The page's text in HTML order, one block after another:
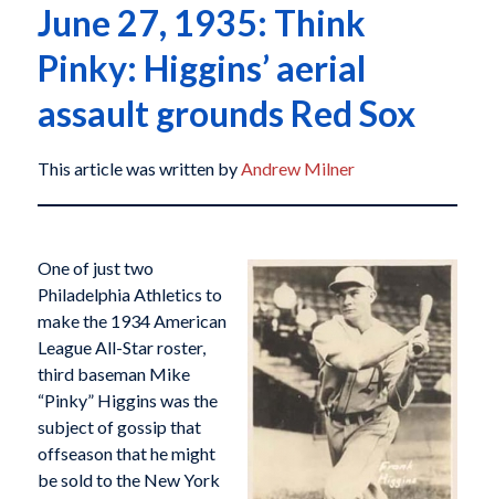
June 27, 1935: Think
Pinky: Higgins’ aerial
assault grounds Red Sox
This article was written byAndrew Milner
One of just two
Philadelphia Athletics to
make the 1934 American
League All-Star roster,
third baseman Mike
“Pinky” Higgins was the
subject of gossip that
offseason that he might
be sold to the New York